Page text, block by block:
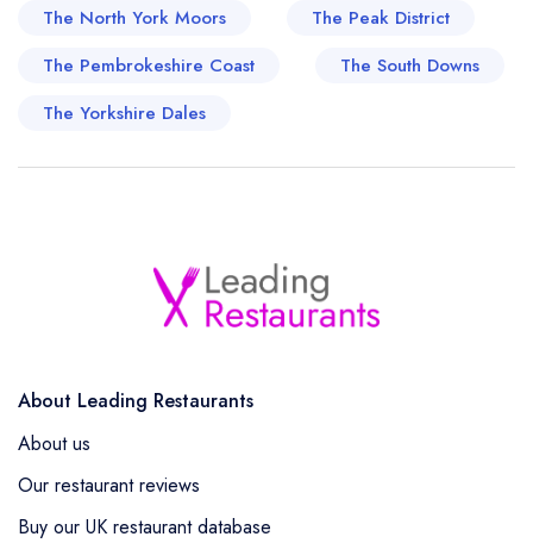
The North York Moors
The Peak District
The Pembrokeshire Coast
The South Downs
The Yorkshire Dales
About Leading Restaurants
About us
Our restaurant reviews
Buy our UK restaurant database